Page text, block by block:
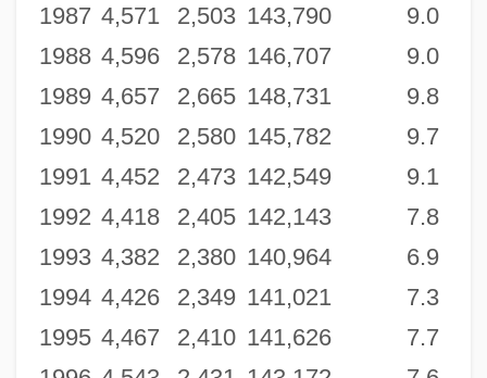
1987 4,571 2,503 143,790
9.0
1988 4,596 2,578 146,707
9.0
1989 4,657 2,665 148,731
9.8
1990 4,520 2,580 145,782
9.7
1991 4,452 2,473 142,549
9.1
1992 4,418 2,405 142,143
7.8
1993 4,382 2,380 140,964
6.9
1994 4,426 2,349 141,021
7.3
1995 4,467 2,410 141,626
7.7